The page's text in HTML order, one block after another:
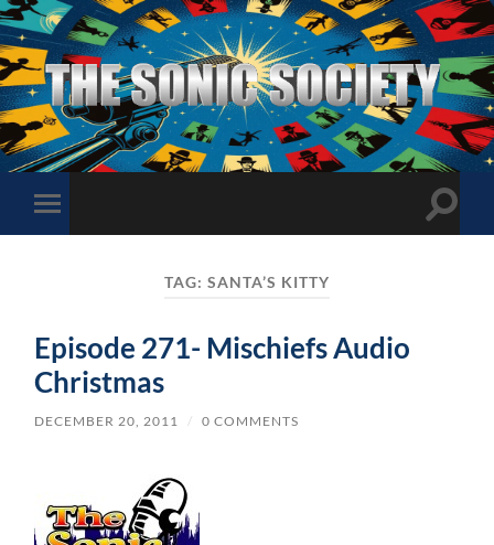
The
Sonic
Society
Toggle
mobile
Toggle
TAG: SANTA’S KITTY
Episode 271- Mischiefs Audio
Christmas
DECEMBER 20, 2011 / 0 COMMENTS